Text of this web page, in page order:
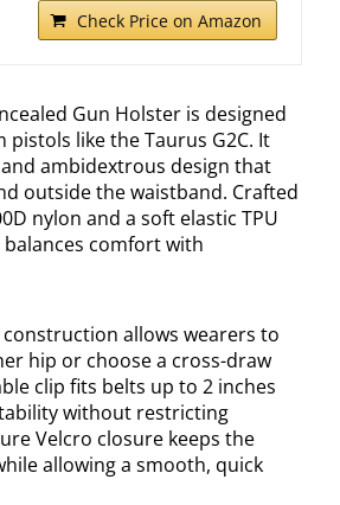
Check Price on Amazon
Gun Holster is designed
like the Taurus G2C. It
ambidextrous design that
outside the waistband. Crafted
nylon and a soft elastic TPU
comfort with
allows wearers to
hip or choose a cross-draw
clip fits belts up to 2 inches
without restricting
Velcro closure keeps the
allowing a smooth, quick